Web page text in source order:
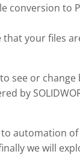
to
your files
see or
by
automation
we will